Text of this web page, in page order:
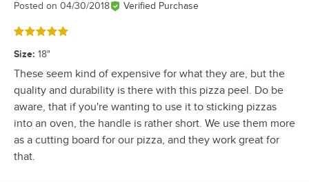
Posted on 04/30/2018 Verified Purchase
Rated 5 out of 5 stars
Size: 18"
These seem kind of expensive for what they are, but the
quality and durability is there with this pizza peel. Do be
aware, that if you're wanting to use it to sticking pizzas
into an oven, the handle is rather short. We use them more
as a cutting board for our pizza, and they work great for
that.